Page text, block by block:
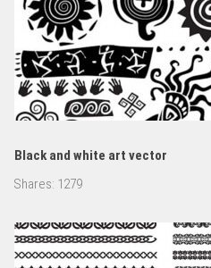
Black and white art vector
Shares: 1279